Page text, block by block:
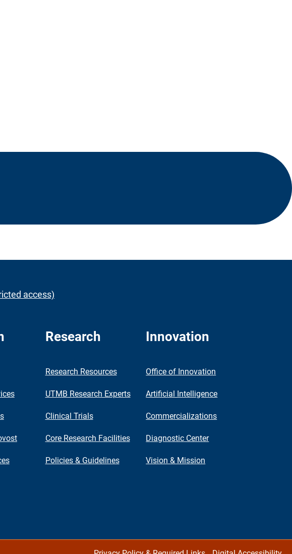
access)
Research
Research Resources
UTMB Research Experts
Clinical Trials
Core Research Facilities
Policies & Guidelines
Innovation
Office of Innovation
Artificial Intelligence
Commercializations
Diagnostic Center
Vision & Mission